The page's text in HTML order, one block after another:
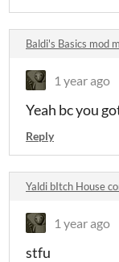
Baldi's Basics mod
1 year ago
Yeah bc you
Reply
Yaldi bItch House
1 year ago
stfu